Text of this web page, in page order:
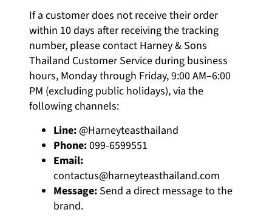
If a customer does not receive their order
within 10 days after receiving the tracking
number, please contact Harney & Sons
Thailand Customer Service during business
hours, Monday through Friday, 9:00 AM–6:00
PM (excluding public holidays), via the
following channels:
Line: @Harneyteasthailand
Phone:099-6599551
Email:
contactus@harneyteasthailand.com
Message: Send a direct message to the
brand.